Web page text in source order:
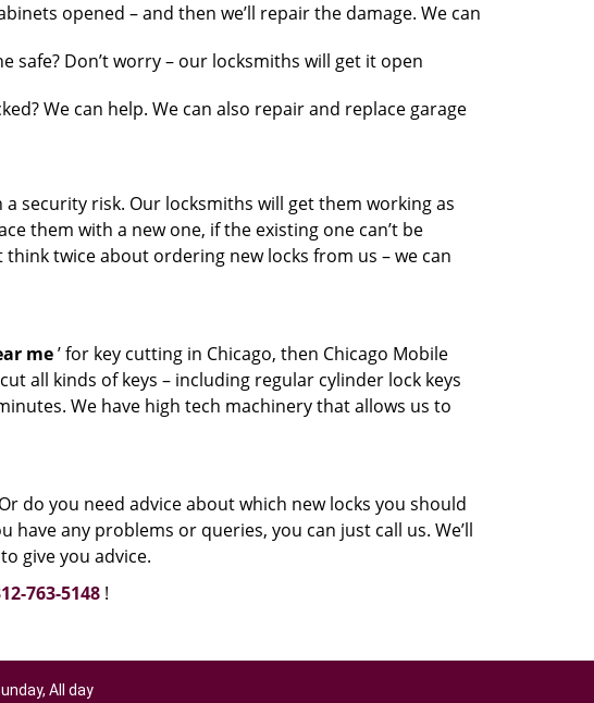
opened – and then we’ll repair the damage. We can
safe? Don’t worry – our locksmiths will get it open
We can help. We can also repair and replace garage
security risk. Our locksmiths will get them working as
them with a new one, if the existing one can’t be
think twice about ordering new locks from us – we can
me’ for key cutting in Chicago, then Chicago Mobile
all kinds of keys – including regular cylinder lock keys
We have high tech machinery that allows us to
do you need advice about which new locks you should
any problems or queries, you can just call us. We’ll
give you advice.
763-5148!
All day